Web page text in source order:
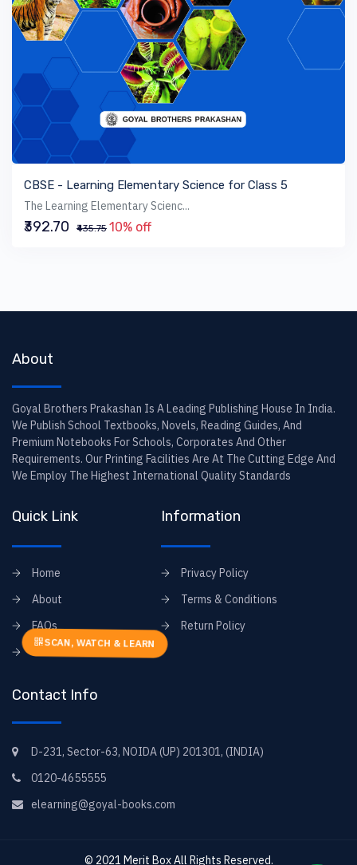
VIEW BOOK
CBSE - Learning Elementary Science for Class 5
The Learning Elementary Scienc...
₹392.70 ₹435.75 10% off
About
Goyal Brothers Prakashan Is A Leading Publishing House In India.
We Publish School Textbooks, Novels, Reading Guides, And
Premium Notebooks For Schools, Corporates And Other
Requirements. Our Printing Facilities Are At The Cutting Edge And
We Employ The Highest International Quality Standards
Quick Link
Home
About
FAQs
Contact
Information
Privacy Policy
Terms & Conditions
Return Policy
Contact Info
D-231, Sector-63, NOIDA (UP) 201301, (INDIA)
0120-4655555
elearning@goyal-books.com
© 2021 Merit BoxAll Rights Reserved.
SCAN, WATCH & LEARN